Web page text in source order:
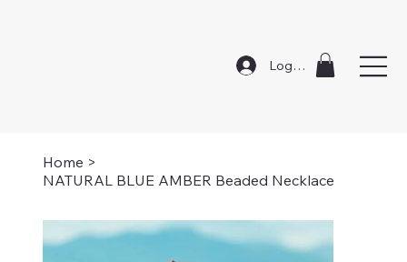
Log In
Home >
NATURAL BLUE AMBER Beaded Necklace